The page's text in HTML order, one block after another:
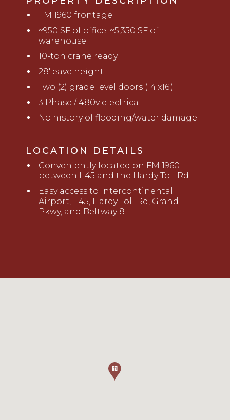
FM 1960 frontage
~950 SF of office; ~5,350 SF of
warehouse
10-ton crane ready
28' eave height
Two (2) grade level doors (14'x16')
3 Phase / 480v electrical
No history of flooding/water damage
LOCATION DETAILS
Conveniently located on FM 1960
between I-45 and the Hardy Toll Rd
Easy access to Intercontinental
Airport, I-45, Hardy Toll Rd, Grand
Pkwy, and Beltway 8